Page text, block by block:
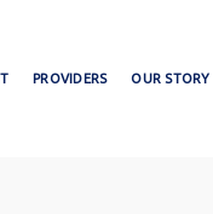
PROVIDERS OUR STORY